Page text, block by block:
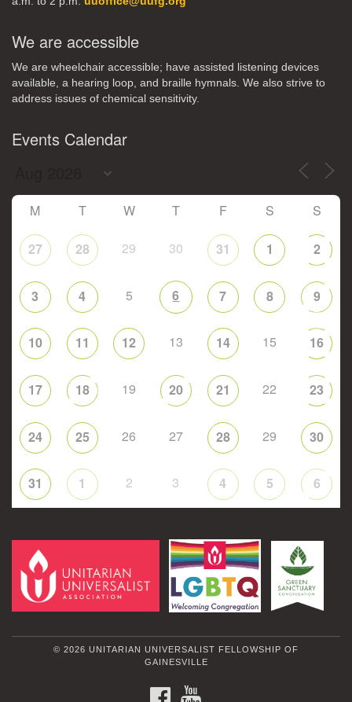
We are accessible
We are wheelchair accessible; have assisted listening devices
available, a hearing loop, and braille hymnals. We also strive to
address issues of chemical sensitivity.
Events Calendar
M T W T F S S
27 28 29 30 31 1 2
3 4 5 6 7 8 9
10 11 12 13 14 15 16
17 18 19 20 21 22 23
24 25 26 27 28 29 30
31 1 2 3 4 5 6
© 2026 UNITARIAN UNIVERSALIST FELLOWSHIP OF
GAINESVILLE
FACEBOOK